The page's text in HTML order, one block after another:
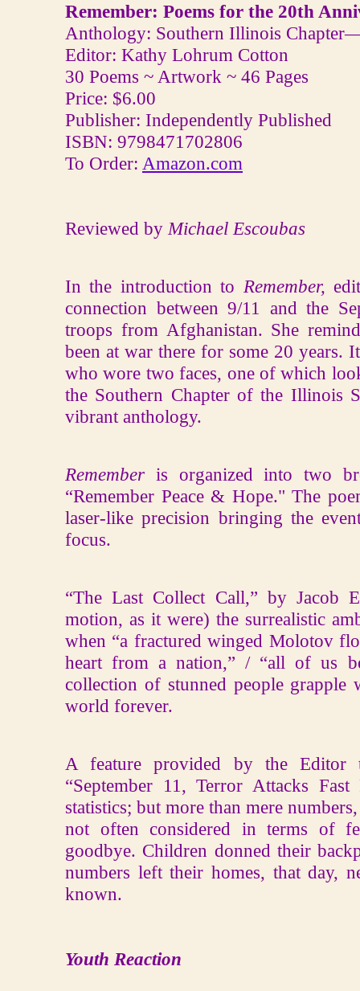
Remember: Poems for the 20th
Anthology: Southern Illinois
Editor: Kathy Lohrum Cotton
30 Poems ~ Artwork ~ 46 Pages
Price: $6.00
Publisher: Independently Published
ISBN: 9798471702806
To Order: Amazon.com
Reviewed by Michael Escoubas
In the introduction to Remember,
connection between 9/11 and the
troops from Afghanistan. She
been at war there for some 20 years.
who wore two faces, one of which
the Southern Chapter of the Illinois
vibrant anthology.
Remember is organized into two
“Remember Peace & Hope." The
laser-like precision bringing the
focus.
“The Last Collect Call,” by Jacob
motion, as it were) the surrealistic
when “a fractured winged Molotov
heart from a nation,” / “all of us
collection of stunned people grapple
world forever.
A feature provided by the Editor
“September 11, Terror Attacks
statistics; but more than mere
not often considered in terms of
goodbye. Children donned their
numbers left their homes, that day,
known.
Youth Reaction